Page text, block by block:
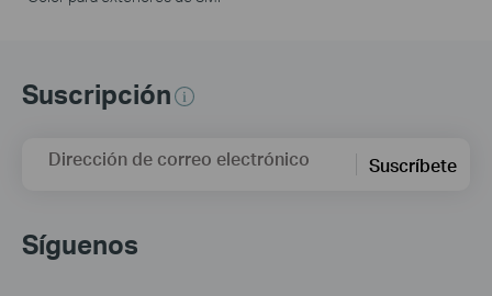
Suscripción
Dirección de correo electrónico Suscríbete
Síguenos